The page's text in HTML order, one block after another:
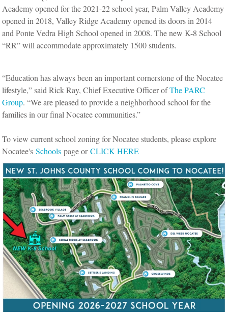
Academy opened for the 2021-22 school year, Palm Valley Academy
opened in 2018, Valley Ridge Academy opened its doors in 2014
and Ponte Vedra High School opened in 2008. The new K-8 School
“RR” will accommodate approximately 1500 students.
“Education has always been an important cornerstone of the Nocatee
lifestyle,” said Rick Ray, Chief Executive Officer ofThe PARC
Group. “We are pleased to provide a neighborhood school for the
families in our final Nocatee communities.”
To view current school zoning for Nocatee students, please explore
Nocatee'sSchools page orCLICK HERE